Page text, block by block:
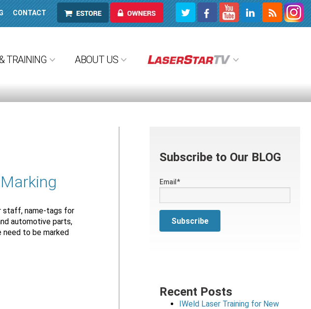
CONTACT ESTORE OWNERS
TRAINING ABOUT US
staff, name-tags for
automotive parts,
to be marked
Subscribe to Our BLOG
Email*
Recent Posts
IWeld Laser Training for New